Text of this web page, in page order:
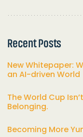
Recent Posts
New Whitepaper:
an AI-driven World
The World Cup
Belonging.
Becoming More